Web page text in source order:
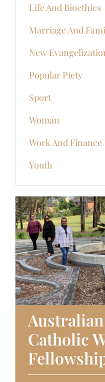
Life And Bioethics
Marriage And
New
Popular Piety
Sport
Woman
Work And Finance
Youth
Catholic